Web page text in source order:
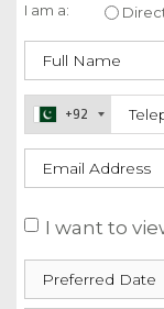
I am a:
+92
I want to